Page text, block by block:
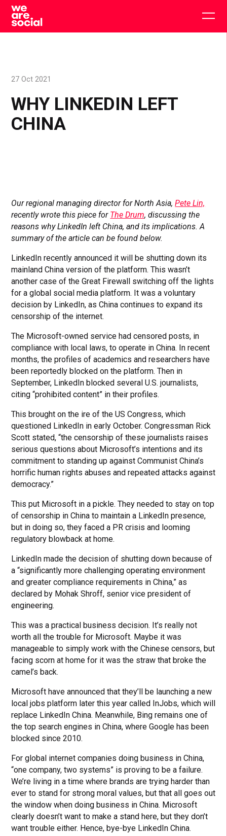
Skip
content
WHY LINKEDIN LEFT
CHINA
27 Oct 2021
Our regional managing director for North Asia,Pete Lin,
recently wrote this piece for The Drum, discussing the
reasons why LinkedIn left China, and its implications. A
summary of the article can be found below.
LinkedIn recently announced it will be shutting down its
mainland China version of the platform. This wasn’t
another case of the Great Firewall switching off the lights
for a global social media platform. It was a voluntary
decision by LinkedIn, as China continues to expand its
censorship of the internet.
The Microsoft-owned service had censored posts, in
compliance with local laws, to operate in China. In recent
months, the profiles of academics and researchers have
been reportedly blocked on the platform. Then in
September, LinkedIn blocked several U.S. journalists,
citing “prohibited content” in their profiles.
This brought on the ire of the US Congress, which
questioned LinkedIn in early October. Congressman Rick
Scott stated, “the censorship of these journalists raises
serious questions about Microsoft’s intentions and its
commitment to standing up against Communist China’s
horrific human rights abuses and repeated attacks against
democracy.”
This put Microsoft in a pickle. They needed to stay on top
of censorship in China to maintain a LinkedIn presence,
but in doing so, they faced a PR crisis and looming
regulatory blowback at home.
LinkedIn made the decision of shutting down because of
a “significantly more challenging operating environment
and greater compliance requirements in China,” as
declared by Mohak Shroff, senior vice president of
engineering.
This was a practical business decision. It’s really not
worth all the trouble for Microsoft. Maybe it was
manageable to simply work with the Chinese censors, but
facing scorn at home for it was the straw that broke the
camel’s back.
Microsoft have announced that they’ll be launching a new
local jobs platform later this year called InJobs, which will
replace LinkedIn China. Meanwhile, Bing remains one of
the top search engines in China, where Google has been
blocked since 2010.
For global internet companies doing business in China,
“one company, two systems” is proving to be a failure.
We’re living in a time where brands are trying harder than
ever to stand for strong moral values, but that all goes out
the window when doing business in China. Microsoft
clearly doesn’t want to make a stand here, but they don’t
want trouble either. Hence, bye-bye LinkedIn China.